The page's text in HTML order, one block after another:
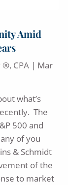
Amid
®, CPA | Mar
what’s
The
500 and
of you
& Schmidt
of the
to market